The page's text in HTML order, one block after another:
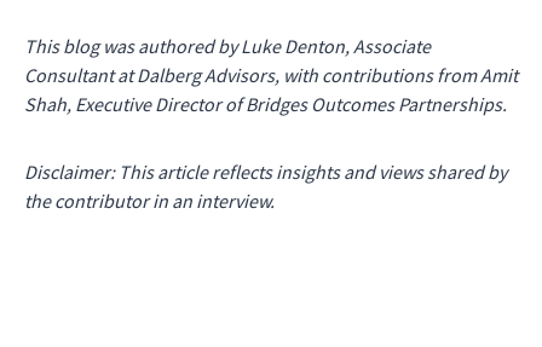
This blog was authored by Luke Denton, Associate
Consultant at Dalberg Advisors, with contributions from Amit
Shah, Executive Director of Bridges Outcomes Partnerships.
Disclaimer: This article reflects insights and views shared by
the contributor in an interview.